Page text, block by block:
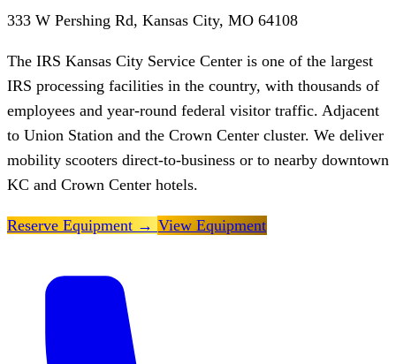
333 W Pershing Rd, Kansas City, MO 64108
The IRS Kansas City Service Center is one of the largest
IRS processing facilities in the country, with thousands of
employees and year-round federal visitor traffic. Adjacent
to Union Station and the Crown Center cluster. We deliver
mobility scooters direct-to-business or to nearby downtown
KC and Crown Center hotels.
Reserve Equipment → View Equipment